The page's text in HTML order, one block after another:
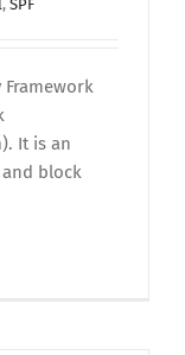
, SPF
Framework
It is an
block